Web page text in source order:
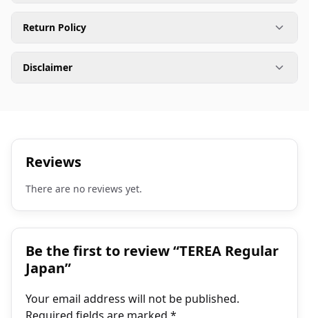
Return Policy
Disclaimer
Reviews
There are no reviews yet.
Be the first to review “TEREA Regular
Japan”
Your email address will not be published.
Required fields are marked *